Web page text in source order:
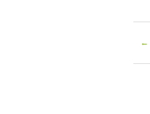
←